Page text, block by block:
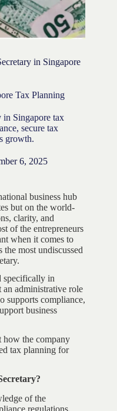
in Singapore
Tax Planning
in Singapore tax
secure tax
growth.
6, 2025
business hub
but on the world-
clarity, and
of the entrepreneurs
when it comes to
most undiscussed
specifically in
an administrative role
supports compliance,
business
how the company
tax planning for
of the
regulations.